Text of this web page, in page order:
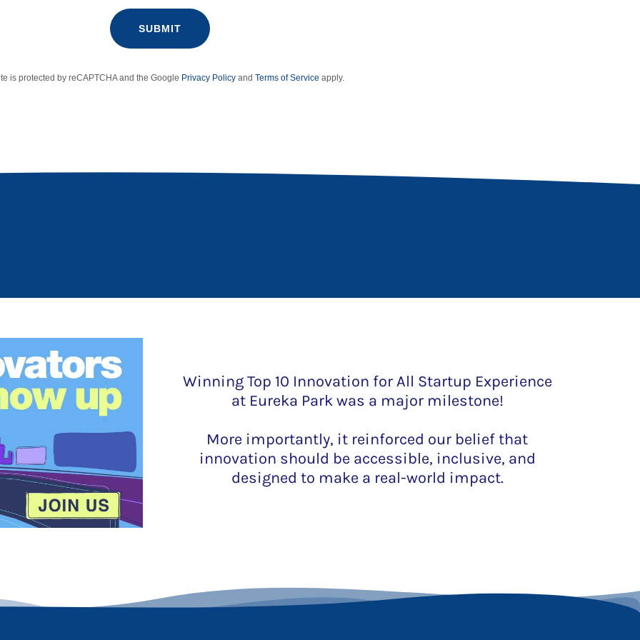
SUBMIT
is protected by reCAPTCHA and the Google Privacy Policyand Terms of Service apply.
Winning Top 10 Innovation for All Startup Experience
at Eureka Park was a major milestone!
More importantly, it reinforced our belief that
innovation should be accessible, inclusive, and
designed to make a real-world impact.